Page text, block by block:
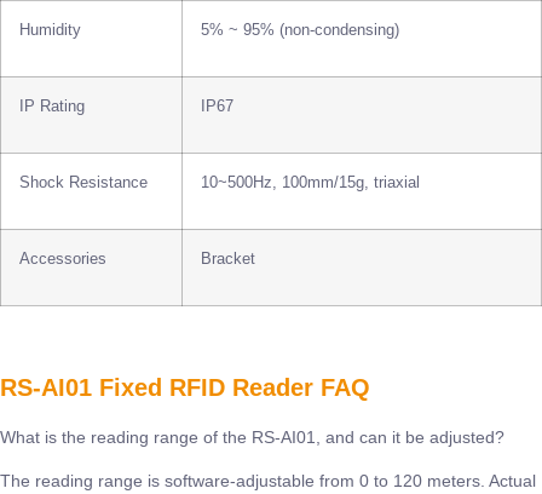
Humidity 5% ~ 95% (non-condensing)
IP Rating IP67
Shock Resistance 10~500Hz, 100mm/15g, triaxial
Accessories Bracket
RS-AI01 Fixed RFID Reader FAQ
What is the reading range of the RS-AI01, and can it be adjusted?
The reading range is software-adjustable from 0 to 120 meters. Actual